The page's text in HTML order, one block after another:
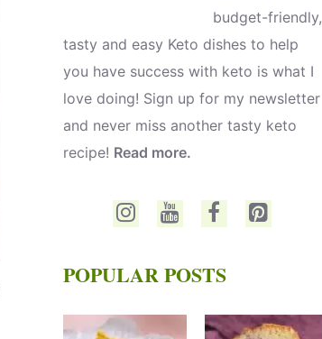
budget-friendly,
tasty and easy Keto dishes to help
you have success with keto is what I
love doing! Sign up for my newsletter
and never miss another tasty keto
recipe! Read more.
POPULAR POSTS